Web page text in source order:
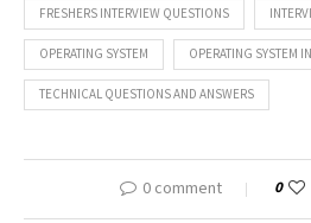
FRESHERS INTERVIEW QUESTIONS
OPERATING SYSTEM OPERATING SYSTEM
TECHNICAL QUESTIONS AND ANSWERS
0 comment 0